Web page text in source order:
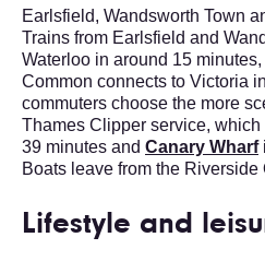
Earlsfield, Wandsworth Town
Trains from Earlsfield and
Waterloo in around 15
Common connects to Victoria
commuters choose the more
Thames Clipper service,
39 minutes and Canary Wharf
Boats leave from the Riverside
Lifestyle and